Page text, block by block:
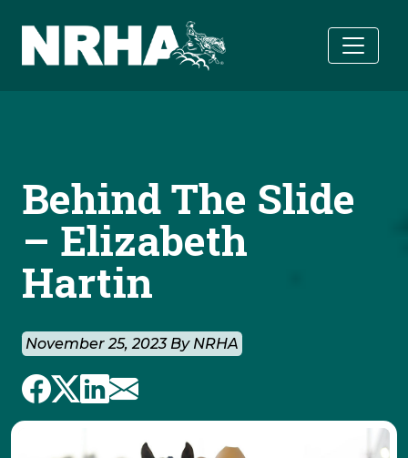
Behind The Slide
– Elizabeth
Hartin
November 25, 2023 By NRHA